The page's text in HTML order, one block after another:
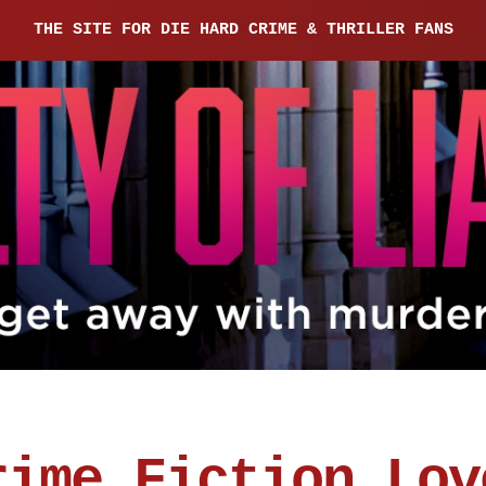
THE SITE FOR DIE HARD CRIME & THRILLER FANS